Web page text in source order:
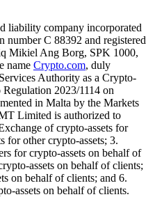
company incorporated
C 88392 and registered
Mikiel Ang Borg, SPK 1000,
name Crypto.com, duly
Authority as a Crypto-
2023/1114 on
in Malta by the Markets
Limited is authorized to
of crypto-assets for
for other crypto-assets; 3.
for crypto-assets on behalf of
assets on behalf of clients;
on behalf of clients; and 6.
assets on behalf of clients.